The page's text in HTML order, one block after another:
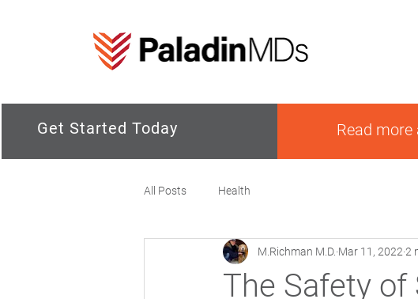
Get Started Today Read more
All Posts Health
The Safety of
M.Richman M.D. Mar 11, 2022 2